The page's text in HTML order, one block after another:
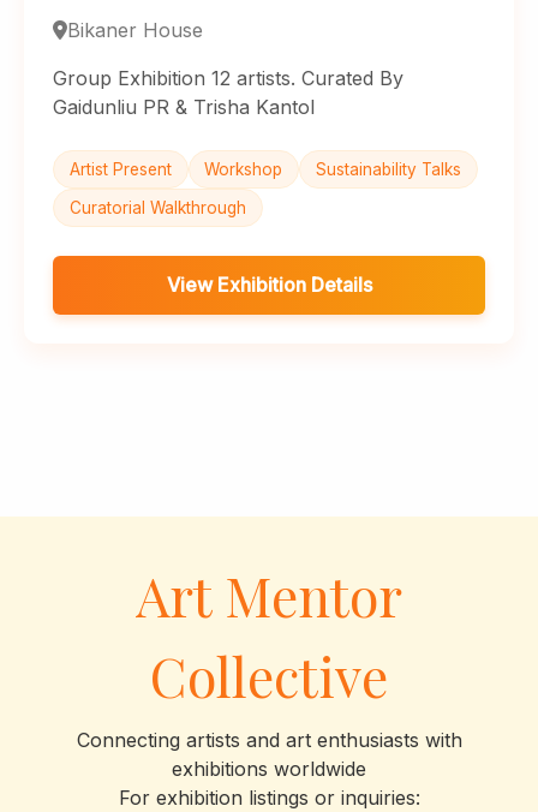
Bikaner House
Group Exhibition 12 artists. Curated By
Gaidunliu PR & Trisha Kantol
Artist Present Workshop
Sustainability Talks
Curatorial Walkthrough
View Exhibition Details
Art Mentor
Collective
Connecting artists and art enthusiasts with
exhibitions worldwide
For exhibition listings or inquiries: